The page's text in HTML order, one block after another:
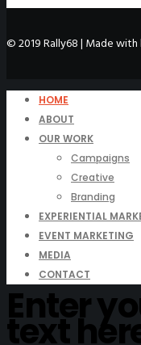
© 2019 Rally68 | Made with
HOME
ABOUT
OUR WORK
Campaigns
Creative
Branding
EXPERIENTIAL
EVENT MARKETING
MEDIA
CONTACT
Enter
text